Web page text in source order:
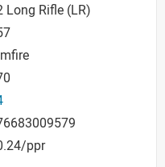
Long Rifle (LR)
ppr